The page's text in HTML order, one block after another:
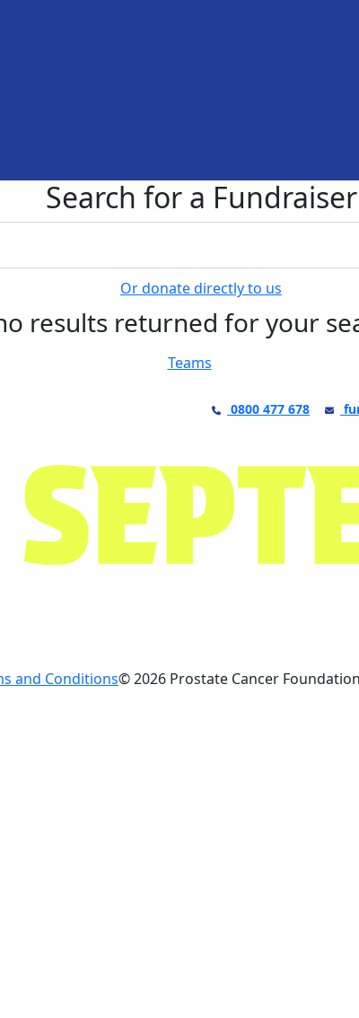
Search for a Fundraiser
Or donate directly to us
results returned for your
Teams
0800 477 678
and Conditions© 2026 Prostate Cancer